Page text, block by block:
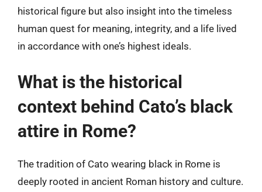
historical figure but also insight into the timeless
human quest for meaning, integrity, and a life lived
in accordance with one’s highest ideals.
What is the historical
context behind Cato’s black
attire in Rome?
The tradition of Cato wearing black in Rome is
deeply rooted in ancient Roman history and culture.